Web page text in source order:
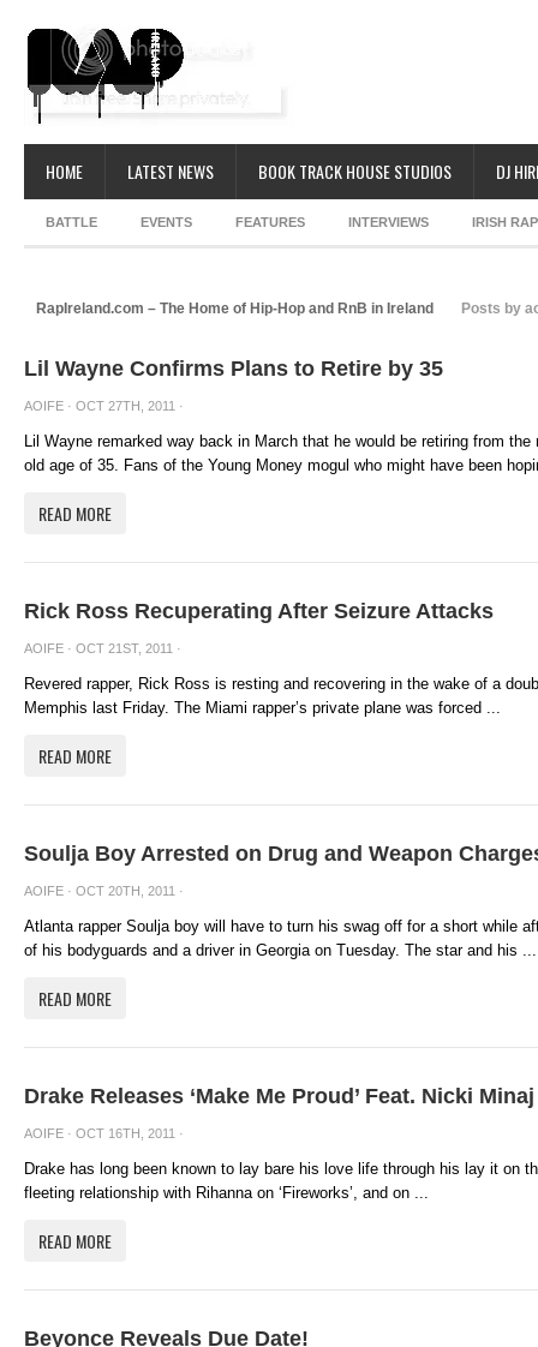
HOME LATEST NEWS BOOK TRACK HOUSE STUDIOS DJ
BATTLE EVENTS FEATURES INTERVIEWS IRISH
RapIreland.com – The Home of Hip-Hop and RnB in Ireland Posts by
Lil Wayne Confirms Plans to Retire by 35
AOIFE · OCT 27TH, 2011 ·
Lil Wayne remarked way back in March that he would be retiring from
old age of 35. Fans of the Young Money mogul who might have been
READ MORE
Rick Ross Recuperating After Seizure Attacks
AOIFE · OCT 21ST, 2011 ·
Revered rapper, Rick Ross is resting and recovering in the wake of a
Memphis last Friday. The Miami rapper’s private plane was forced ...
READ MORE
Soulja Boy Arrested on Drug and Weapon
AOIFE · OCT 20TH, 2011 ·
Atlanta rapper Soulja boy will have to turn his swag off for a short while
of his bodyguards and a driver in Georgia on Tuesday. The star and his ...
READ MORE
Drake Releases ‘Make Me Proud’ Feat. Nicki Minaj
AOIFE · OCT 16TH, 2011 ·
Drake has long been known to lay bare his love life through his lay it on
fleeting relationship with Rihanna on ‘Fireworks’, and on ...
READ MORE
Beyonce Reveals Due Date!